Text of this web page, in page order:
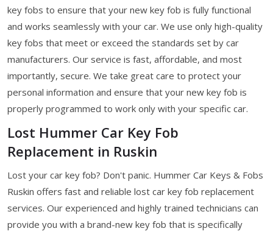
key fobs to ensure that your new key fob is fully functional
and works seamlessly with your car. We use only high-quality
key fobs that meet or exceed the standards set by car
manufacturers. Our service is fast, affordable, and most
importantly, secure. We take great care to protect your
personal information and ensure that your new key fob is
properly programmed to work only with your specific car.
Lost Hummer Car Key Fob
Replacement in Ruskin
Lost your car key fob? Don't panic. Hummer Car Keys & Fobs
Ruskin offers fast and reliable lost car key fob replacement
services. Our experienced and highly trained technicians can
provide you with a brand-new key fob that is specifically